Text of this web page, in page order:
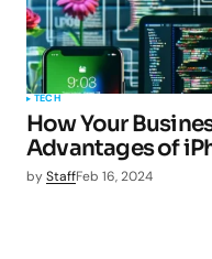
TECH
How Your
Advantages of
byStaffFeb 16, 2024